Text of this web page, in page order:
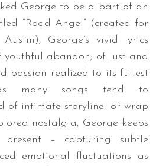
George to be a part of an
“Road Angel” (created for
George’s vivid lyrics
youthful abandon; of lust and
passion realized to its fullest
many songs tend to
of intimate storyline, or wrap
nostalgia, George keeps
– capturing subtle
emotional fluctuations as